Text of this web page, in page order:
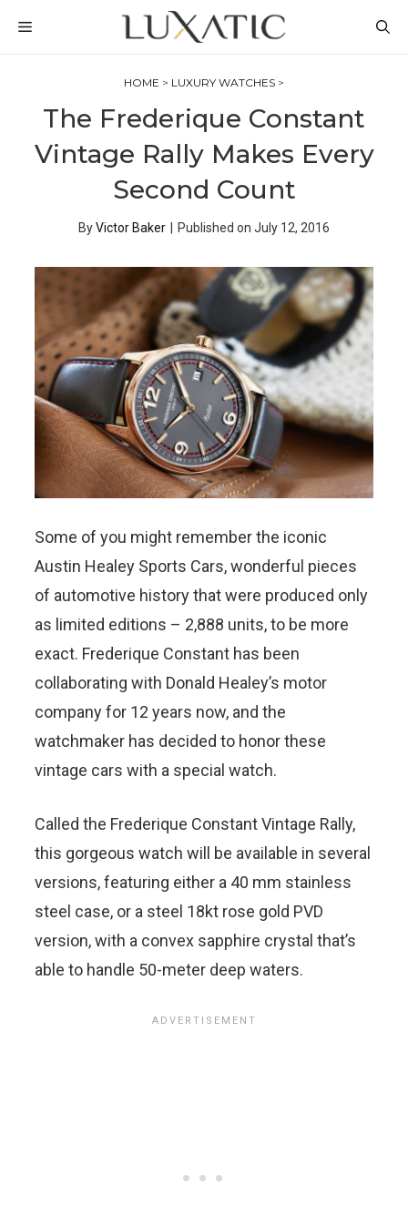
MENU
HOME > LUXURY WATCHES >
The Frederique Constant
Vintage Rally Makes Every
Second Count
ByVictor Baker Published on July 12, 2016
Some of you might remember the iconic
Austin Healey Sports Cars, wonderful pieces
of automotive history that were produced only
as limited editions – 2,888 units, to be more
exact. Frederique Constant has been
collaborating with Donald Healey’s motor
company for 12 years now, and the
watchmaker has decided to honor these
vintage cars with a special watch.
Called the Frederique Constant Vintage Rally,
this gorgeous watch will be available in several
versions, featuring either a 40 mm stainless
steel case, or a steel 18kt rose gold PVD
version, with a convex sapphire crystal that’s
able to handle 50-meter deep waters.